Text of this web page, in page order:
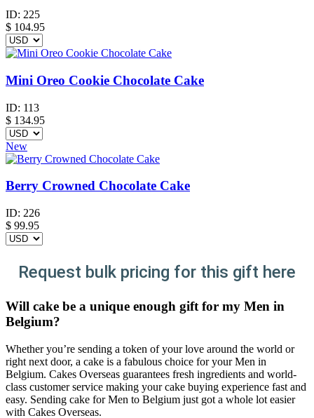
ID: 225
$ 104.95
Mini Oreo Cookie Chocolate Cake
ID: 113
$ 134.95
New
Berry Crowned Chocolate Cake
ID: 226
$ 99.95
Request bulk pricing for this gift here
Will cake be a unique enough gift for my Men in
Belgium?
Whether you’re sending a token of your love around the world or
right next door, a cake is a fabulous choice for your Men in
Belgium. Cakes Overseas guarantees fresh ingredients and world-
class customer service making your cake buying experience fast and
easy. Sending cake for Men to Belgium just got a whole lot easier
with Cakes Overseas.